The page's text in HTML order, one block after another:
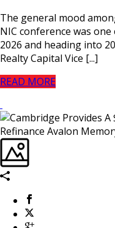
The general mood
NIC conference was
2026 and heading into
Realty Capital Vice [...]
READ MORE